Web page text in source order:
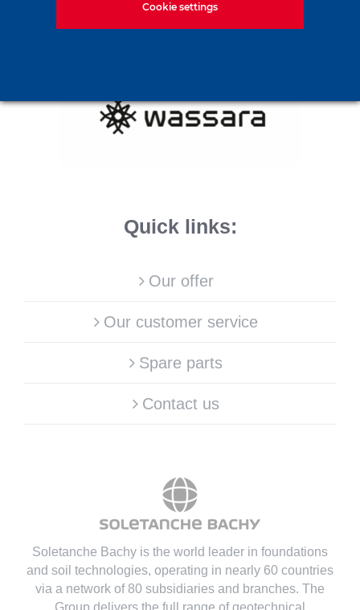
Quick links:
Our offer
Our customer service
Spare parts
Contact us
Soletanche Bachy is the world leader in foundations
and soil technologies, operating in nearly 60 countries
via a network of 80 subsidiaries and branches. The
Group delivers the full range of geotechnical
Cookie settings